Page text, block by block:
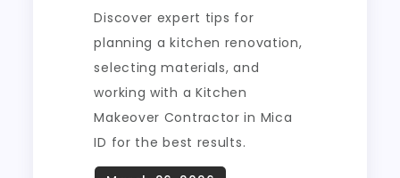
Discover expert tips for
planning a kitchen renovation,
selecting materials, and
working with a Kitchen
Makeover Contractor in Mica
ID for the best results.